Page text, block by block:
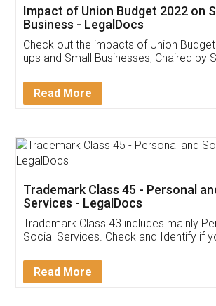
Get Free Invoicing
Invoice ,GST ,Credit
Download Our
App available on:
Customer